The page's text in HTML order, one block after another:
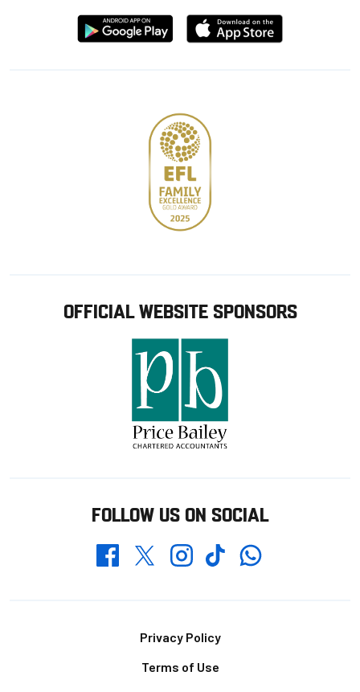
Download
from
Download
from
OFFICIAL WEBSITE SPONSORS
FOLLOW US ON SOCIAL
FacebookTwitterInstagramTikTokWhatsapp
Privacy Policy
Terms of Use